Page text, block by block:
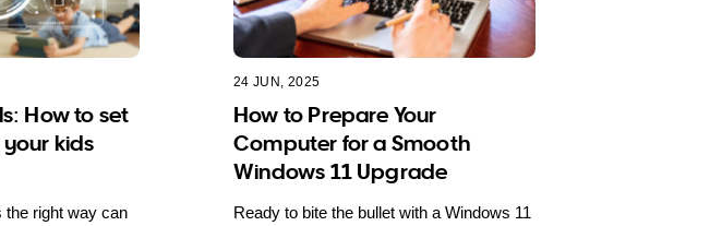
How to set
kids
the right way can
24 JUN, 2025
How to Prepare Your
Computer for a Smooth
Windows 11 Upgrade
Ready to bite the bullet with a Windows 11